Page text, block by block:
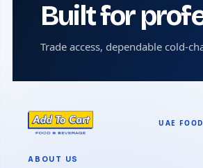
Built for
Trade access, dependable cold-
ABOUT US